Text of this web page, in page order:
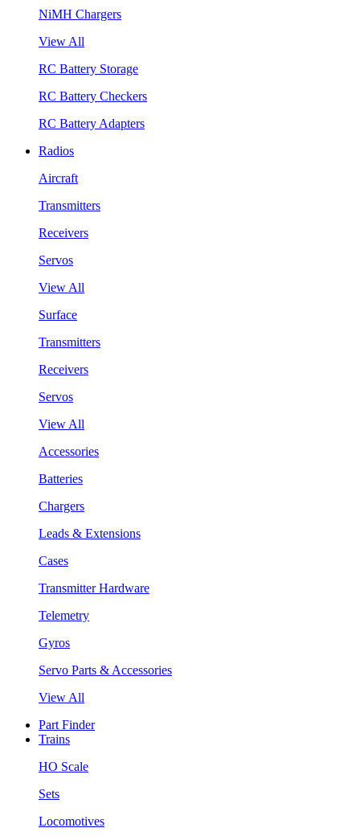
NiMH Chargers
View All
RC Battery Storage
RC Battery Checkers
RC Battery Adapters
Radios
Aircraft
Transmitters
Receivers
Servos
View All
Surface
Transmitters
Receivers
Servos
View All
Accessories
Batteries
Chargers
Leads & Extensions
Cases
Transmitter Hardware
Telemetry
Gyros
Servo Parts & Accessories
View All
Part Finder
Trains
HO Scale
Sets
Locomotives